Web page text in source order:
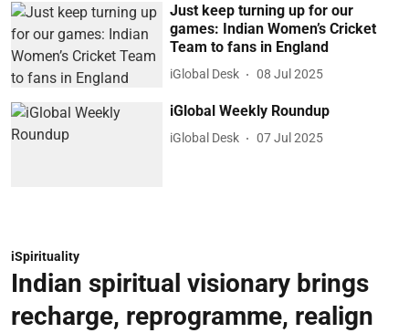
Just keep turning up for our
games: Indian Women’s Cricket
Team to fans in England
iGlobal Desk 08 Jul 2025
iGlobal Weekly Roundup
iGlobal Desk 07 Jul 2025
iSpirituality
Indian spiritual visionary brings
recharge, reprogramme, realign